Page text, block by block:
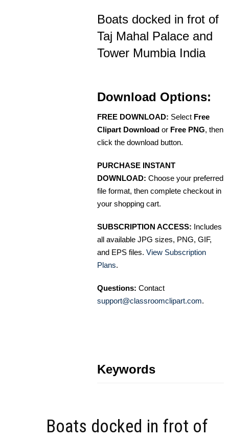
Boats docked in frot of
Taj Mahal Palace and
Tower Mumbia India
Download Options:
FREE DOWNLOAD: Select Free
Clipart Download or Free PNG, then
click the download button.
PURCHASE INSTANT
DOWNLOAD: Choose your preferred
file format, then complete checkout in
your shopping cart.
SUBSCRIPTION ACCESS: Includes
all available JPG sizes, PNG, GIF,
and EPS files. View Subscription
Plans.
Questions: Contact
support@classroomclipart.com.
Keywords
Boats docked in frot of